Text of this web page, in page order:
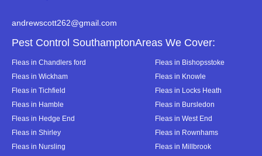
andrewscott262@gmail.com
Pest Control SouthamptonAreas We Cover:
Fleas in Chandlers ford
Fleas in Bishopsstoke
Fleas in Wickham
Fleas in Knowle
Fleas in Tichfield
Fleas in Locks Heath
Fleas in Hamble
Fleas in Bursledon
Fleas in Hedge End
Fleas in West End
Fleas in Shirley
Fleas in Rownhams
Fleas in Nursling
Fleas in Millbrook